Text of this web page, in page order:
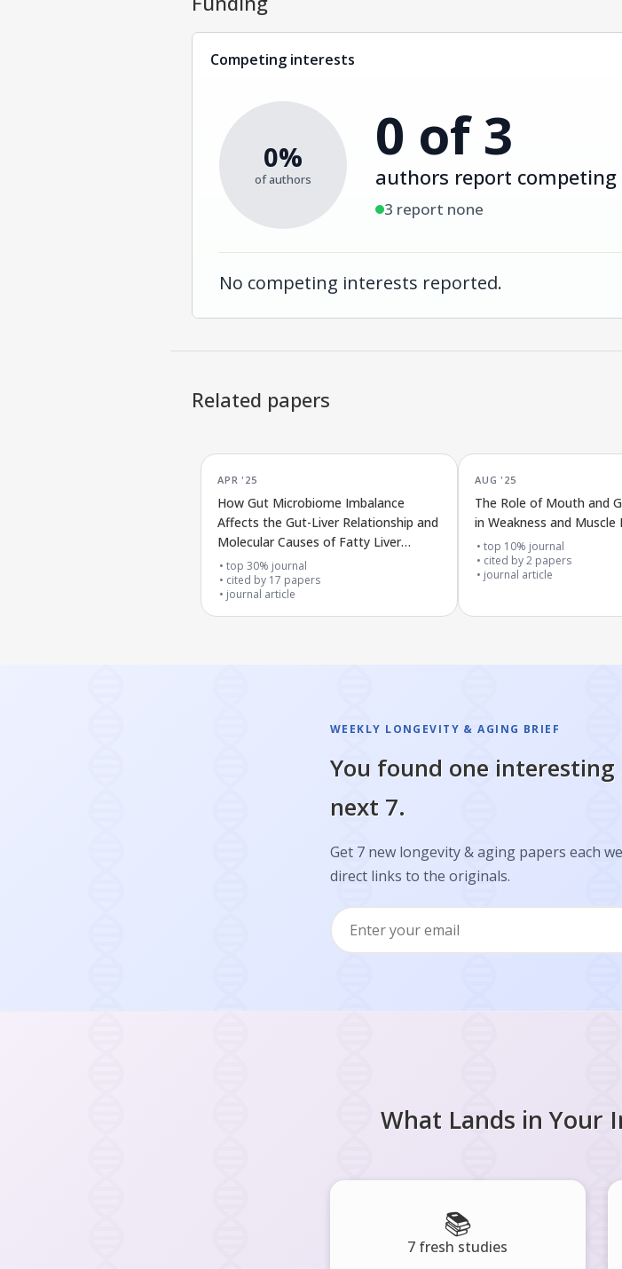
Competing interests
0%
of authors
0 of 3
authors report
3 report none
No competing interests reported.
Related papers
APR '25
How Gut Microbiome Imbalance
Affects the Gut-Liver Relationship and
Molecular Causes of Fatty Liver
Disease
top 30% journal
cited by 17 papers
journal article
AUG '25
The Role of Mouth and
in Weakness and Muscle
top 10% journal
cited by2 papers
journal article
WEEKLY LONGEVITY & AGING BRIEF
You found one interesting
next 7.
Get 7 new longevity & aging papers each
direct links to the originals.
What Lands in Your
📚
7 fresh studies